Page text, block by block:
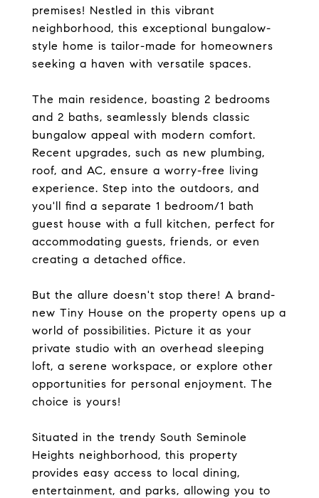
premises! Nestled in this vibrant
neighborhood, this exceptional bungalow-
style home is tailor-made for homeowners
seeking a haven with versatile spaces.
The main residence, boasting 2 bedrooms
and 2 baths, seamlessly blends classic
bungalow appeal with modern comfort.
Recent upgrades, such as new plumbing,
roof, and AC, ensure a worry-free living
experience. Step into the outdoors, and
you'll find a separate 1 bedroom/1 bath
guest house with a full kitchen, perfect for
accommodating guests, friends, or even
creating a detached office.
But the allure doesn't stop there! A brand-
new Tiny House on the property opens up a
world of possibilities. Picture it as your
private studio with an overhead sleeping
loft, a serene workspace, or explore other
opportunities for personal enjoyment. The
choice is yours!
Situated in the trendy South Seminole
Heights neighborhood, this property
provides easy access to local dining,
entertainment, and parks, allowing you to